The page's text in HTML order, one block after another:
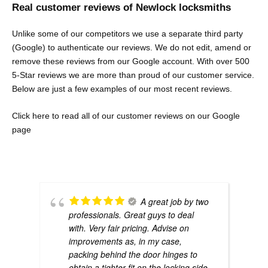
Real customer reviews of Newlock locksmiths
Unlike some of our competitors we use a separate third party
(Google) to authenticate our reviews. We do not edit, amend or
remove these reviews from our Google account. With over 500
5-Star reviews we are more than proud of our customer service.
Below are just a few examples of our most recent reviews.
Click here to read all of our customer reviews on our Google
page
A great job by two
professionals. Great guys to deal
with. Very fair pricing. Advise on
improvements as, in my case,
packing behind the door hinges to